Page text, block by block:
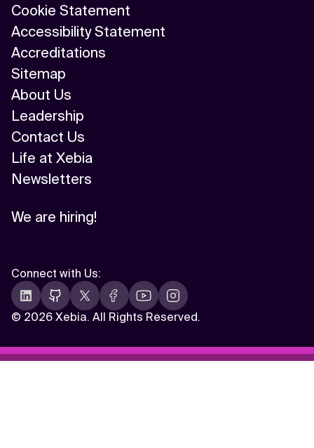
Cookie Statement
Accessibility Statement
Accreditations
Sitemap
About Us
Leadership
Contact Us
Life at Xebia
Newsletters
We are hiring!
© 2026 Xebia. All Rights Reserved.
Connect with Us: